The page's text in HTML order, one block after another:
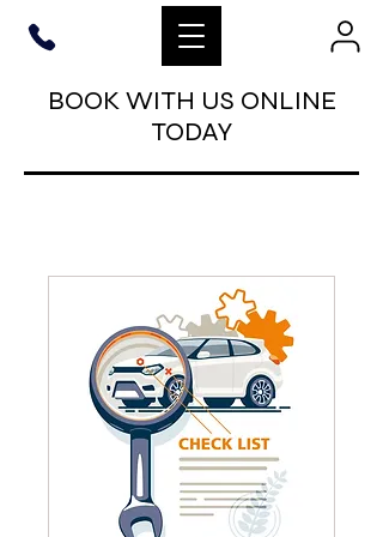
BOOK WITH US ONLINE
TODAY